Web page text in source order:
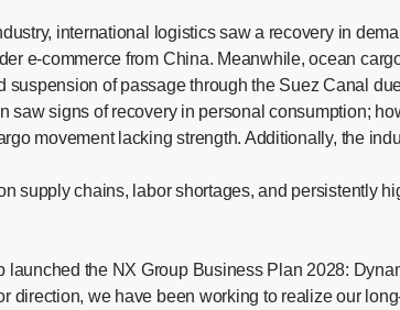
international logistics saw a recovery in
e-commerce from China. Meanwhile, ocean
of passage through the Suez Canal
saw signs of recovery in personal consumption;
movement lacking strength. Additionally, the
supply chains, labor shortages, and persistently
launched the NX Group Business Plan 2028:
direction, we have been working to realize our